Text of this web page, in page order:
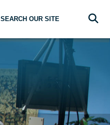
SEARCH OUR SITE